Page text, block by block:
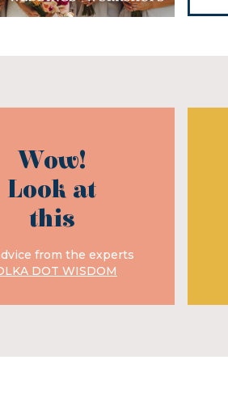
Wow!
Look at
this
from the experts
DOT WISDOM